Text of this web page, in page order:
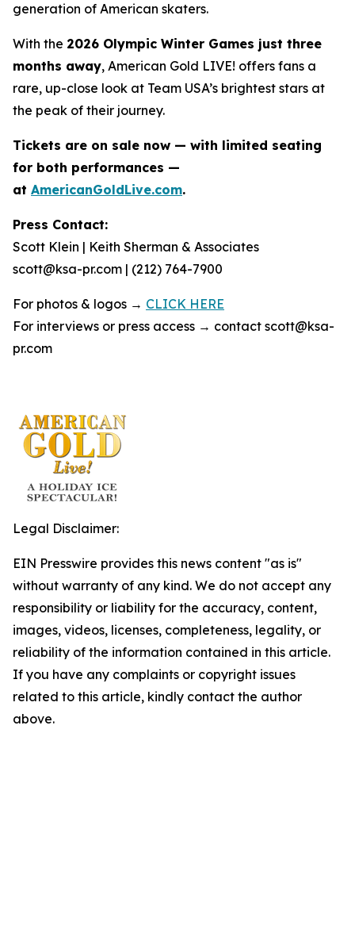
generation of American skaters.
With the 2026 Olympic Winter Games just three
months away, American Gold LIVE! offers fans a
rare, up-close look at Team USA’s brightest stars at
the peak of their journey.
Tickets are on sale now — with limited seating
for both performances —
at AmericanGoldLive.com.
Press Contact:
Scott Klein | Keith Sherman & Associates
scott@ksa-pr.com | (212) 764-7900
For photos & logos → CLICK HERE
For interviews or press access → contact scott@ksa-
pr.com
Legal Disclaimer:
EIN Presswire provides this news content "as is"
without warranty of any kind. We do not accept any
responsibility or liability for the accuracy, content,
images, videos, licenses, completeness, legality, or
reliability of the information contained in this article.
If you have any complaints or copyright issues
related to this article, kindly contact the author
above.